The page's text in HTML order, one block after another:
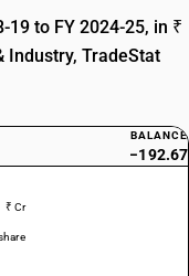
to FY 2024-25, in ₹
Industry, TradeStat
BALANCE
−192.67
₹ Cr